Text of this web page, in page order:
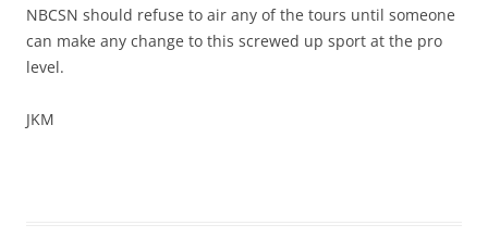
NBCSN should refuse to air any of the tours until someone
can make any change to this screwed up sport at the pro
level.
JKM